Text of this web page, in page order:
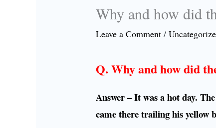
Why and how did
Leave a Comment /
Q. Why and how did
Answer – It was a hot day.
came there trailing his yellow